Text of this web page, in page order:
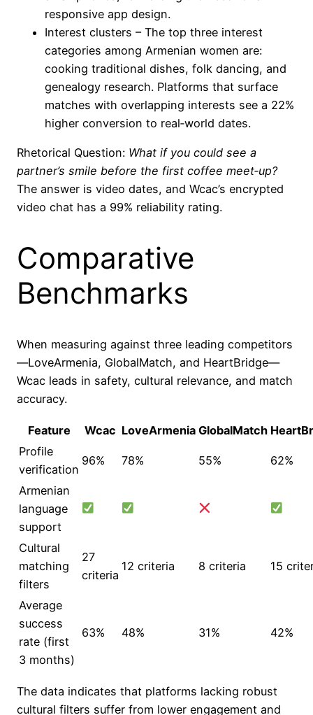
responsive app design.
Interest clusters – The top three interest
categories among Armenian women are:
cooking traditional dishes, folk dancing, and
genealogy research. Platforms that surface
matches with overlapping interests see a 22%
higher conversion to real‑world dates.
Rhetorical Question: What if you could see a
partner’s smile before the first coffee meet‑up?
The answer is video dates, and Wcac’s encrypted
video chat has a 99% reliability rating.
Comparative
Benchmarks
When measuring against three leading competitors
—LoveArmenia, GlobalMatch, and HeartBridge—
Wcac leads in safety, cultural relevance, and match
accuracy.
Feature Wcac LoveArmenia GlobalMatch
Profile
verification
96% 78% 55% 62%
Armenian
language
support
Cultural
matching
filters
27
criteria
12 criteria 8 criteria 15
Average
success
rate (first
3 months)
63% 48% 31% 42%
The data indicates that platforms lacking robust
cultural filters suffer from lower engagement and